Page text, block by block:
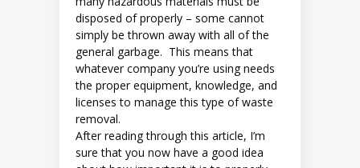
disposed of properly – some cannot
simply be thrown away with all of the
general garbage. This means that
whatever company you’re using needs
the proper equipment, knowledge, and
licenses to manage this type of waste
removal.
After reading through this article, I’m
sure that you now have a good idea